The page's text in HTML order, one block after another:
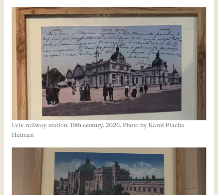
Lviv railway station. 19th century. 2026. Photo by Karol Placha
Hetman